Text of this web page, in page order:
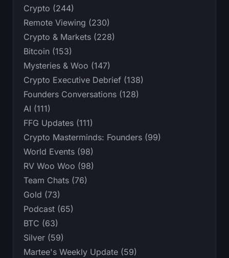
Crypto (244)
Remote Viewing (230)
Crypto & Markets (228)
Bitcoin (153)
Mysteries & Woo (147)
Crypto Executive Debrief (138)
Founders Conversations (128)
AI (111)
FFG Updates (111)
Crypto Masterminds: Founders (99)
World Events (98)
RV Woo Woo (98)
Team Chats (76)
Gold (73)
Podcast (65)
BTC (63)
Silver (59)
Martee's Weekly Update (59)